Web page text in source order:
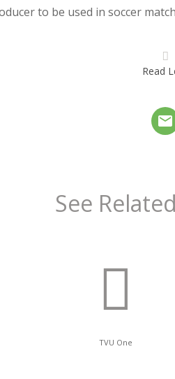
to be used in soccer
Read
See
TVU One